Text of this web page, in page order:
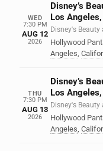
WED
7:30 PM
AUG 12
2026
Disney’s
Los
Disney's
Hollywood
Angeles,
THU
7:30 PM
AUG 13
2026
Disney’s
Los
Disney's
Hollywood
Angeles,